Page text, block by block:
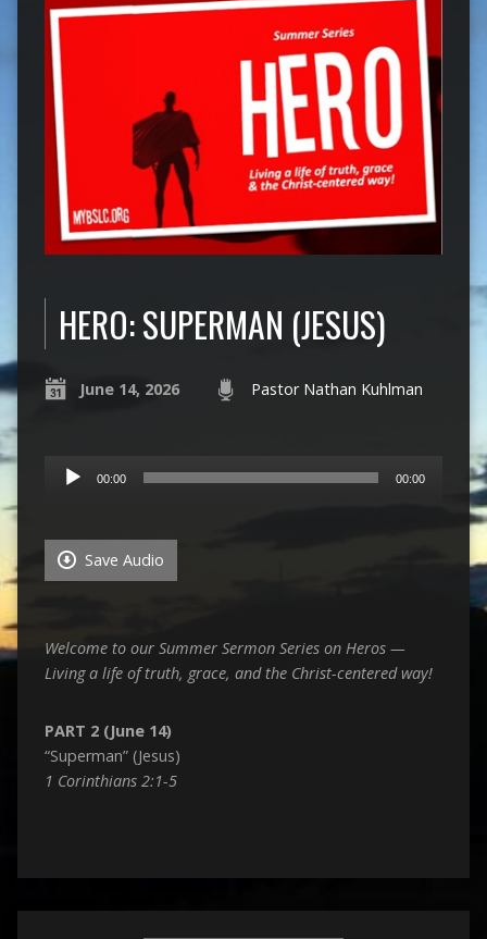
HERO: SUPERMAN (JESUS)
June 14, 2026 Pastor Nathan Kuhlman
Audio
Player
00:00 00:00
Save Audio
Welcome to our Summer Sermon Series on Heros —
Living a life of truth, grace, and the Christ-centered way!
PART 2 (June 14)
“Superman” (Jesus)
1 Corinthians 2:1-5